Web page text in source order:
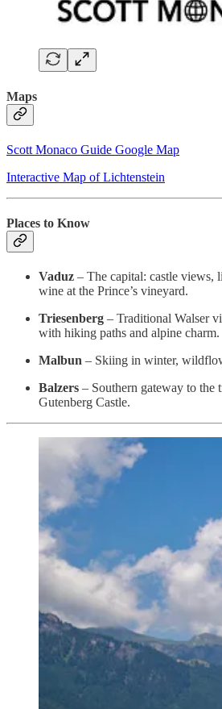
Maps
Scott Monaco Guide Google Map
Interactive Map of Lichtenstein
Places to Know
Vaduz – The capital: castle views,
wine at the Prince’s vineyard.
Triesenberg – Traditional Walser
with hiking paths and alpine charm.
Malbun – Skiing in winter,
Balzers – Southern gateway to the
Gutenberg Castle.